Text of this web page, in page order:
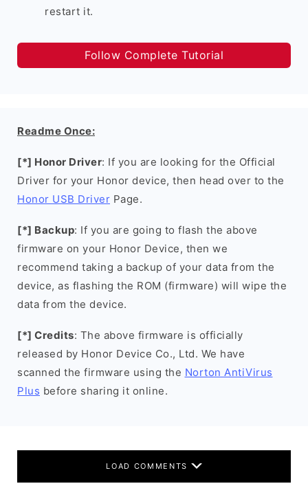
restart it.
Follow Complete Tutorial
Readme Once:
[*] Honor Driver: If you are looking for the Official
Driver for your Honor device, then head over to the
Honor USB Driver Page.
[*] Backup: If you are going to flash the above
firmware on your Honor Device, then we
recommend taking a backup of your data from the
device, as flashing the ROM (firmware) will wipe the
data from the device.
[*] Credits: The above firmware is officially
released by Honor Device Co., Ltd. We have
scanned the firmware using the Norton AntiVirus
Plus before sharing it online.
LOAD COMMENTS